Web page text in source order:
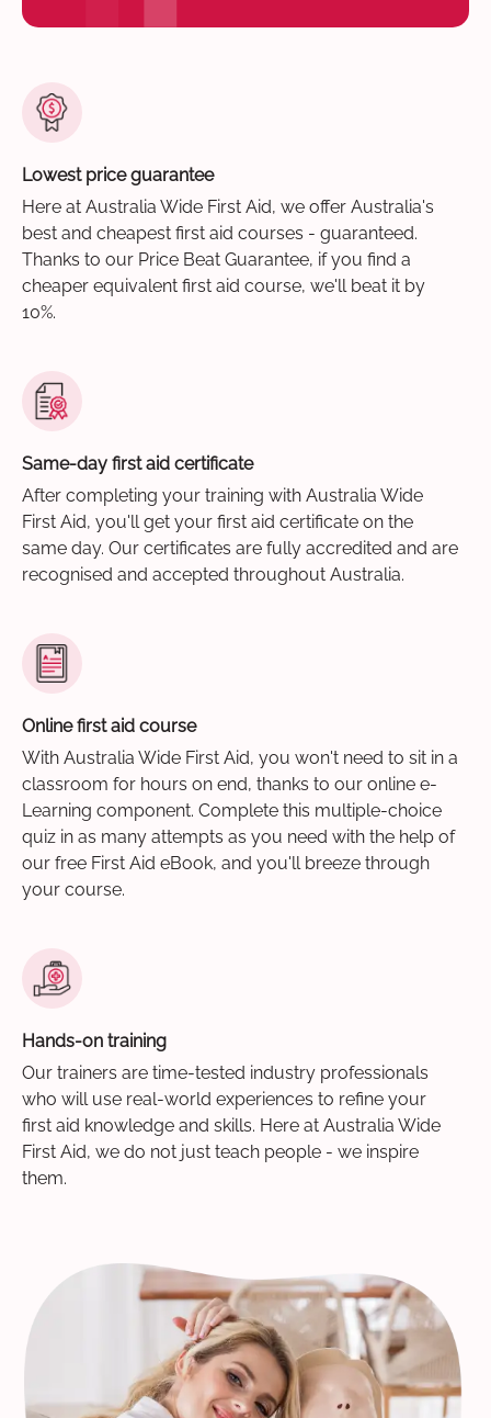
Lowest price guarantee
Here at Australia Wide First Aid, we offer Australia's
best and cheapest first aid courses - guaranteed.
Thanks to our Price Beat Guarantee, if you find a
cheaper equivalent first aid course, we'll beat it by
10%.
Same-day first aid certificate
After completing your training with Australia Wide
First Aid, you'll get your first aid certificate on the
same day. Our certificates are fully accredited and are
recognised and accepted throughout Australia.
Online first aid course
With Australia Wide First Aid, you won't need to sit in a
classroom for hours on end, thanks to our online e-
Learning component. Complete this multiple-choice
quiz in as many attempts as you need with the help of
our free First Aid eBook, and you'll breeze through
your course.
Hands-on training
Our trainers are time-tested industry professionals
who will use real-world experiences to refine your
first aid knowledge and skills. Here at Australia Wide
First Aid, we do not just teach people - we inspire
them.